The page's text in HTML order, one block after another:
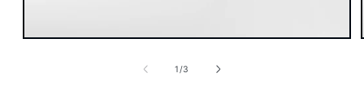
Open
1/of
3